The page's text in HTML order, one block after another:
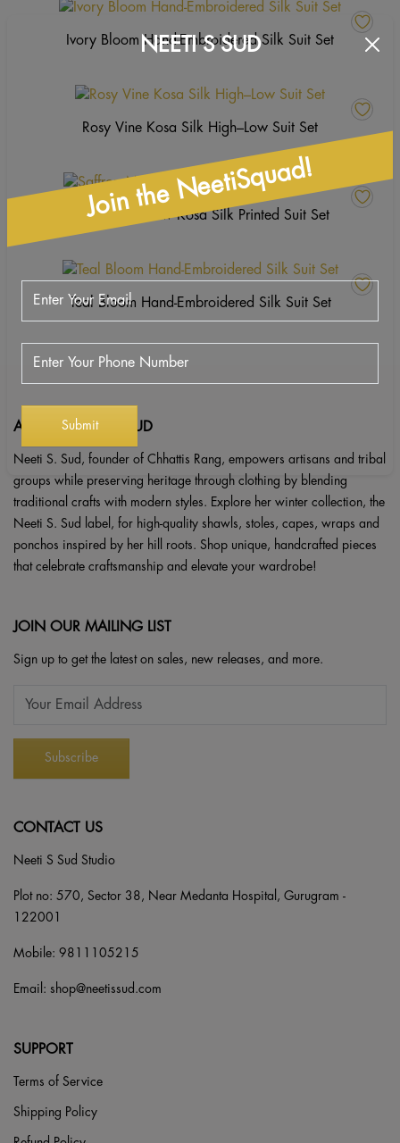
Ivory Bloom Hand-Embroidered Silk Suit Set
Rosy Vine Kosa Silk High–Low Suit Set
Saffron Meadow Kosa Silk Printed Suit Set
Teal Bloom Hand-Embroidered Silk Suit Set
ABOUT NEETI S. SUD
Neeti S. Sud, founder of Chhattis Rang, empowers artisans and tribal
groups while preserving heritage through clothing by blending
traditional crafts with modern styles. Explore her winter collection, the
Neeti S. Sud label, for high-quality shawls, stoles, capes, wraps and
ponchos inspired by her hill roots. Shop unique, handcrafted pieces
that celebrate craftsmanship and elevate your wardrobe!
JOIN OUR MAILING LIST
Sign up to get the latest on sales, new releases, and more.
CONTACT US
Neeti S Sud Studio
Plot no: 570, Sector 38, Near Medanta Hospital, Gurugram -
122001
Mobile: 9811105215
Email: shop@neetissud.com
SUPPORT
Terms of Service
Shipping Policy
NEETI S SUD
Join the NeetiSquad!